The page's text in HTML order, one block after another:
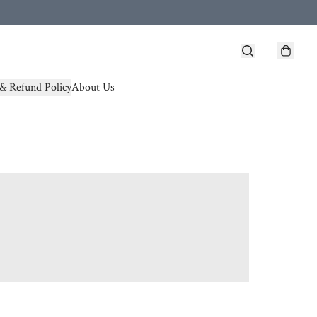
Refund PolicyAbout Us